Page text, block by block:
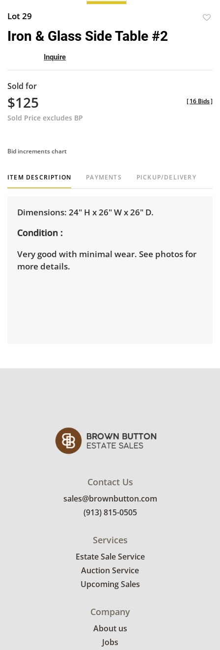
Lot 29
Iron & Glass Side Table #2
Inquire
Sold for
$125
Sold Price excludes BP
[16 Bids]
Bid increments chart
ITEM DESCRIPTION PAYMENTS PICKUP/DELIVERY
Dimensions: 24" H x 26" W x 26" D.
Condition
Very good with minimal wear. See photos for
more details.
Contact Us
sales@brownbutton.com
(913) 815-0505
Services
Estate Sale Service
Auction Service
Upcoming Sales
Company
About us
Jobs